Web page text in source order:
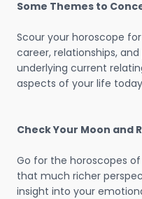
Some Themes to
Scour your horoscope
career, relationships,
underlying current
aspects of your life
Check Your Moon and
Go for the horoscopes
that much richer
insight into your